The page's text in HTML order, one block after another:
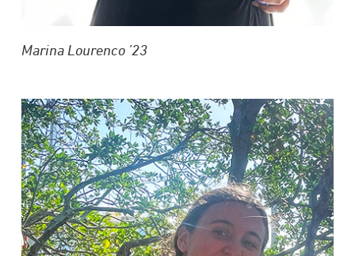
Marina Lourenco ’23